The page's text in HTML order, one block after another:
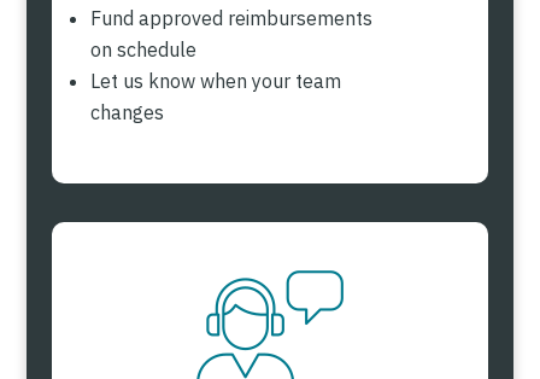
Fund approved reimbursements
on schedule
Let us know when your team
changes